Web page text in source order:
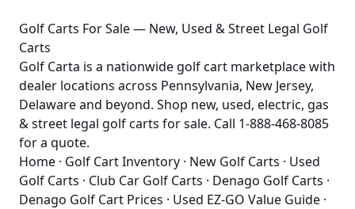
Golf Carts For Sale — New, Used & Street Legal Golf
Carts
Golf Carta is a nationwide golf cart marketplace with
dealer locations across Pennsylvania, New Jersey,
Delaware and beyond. Shop new, used, electric, gas
& street legal golf carts for sale. Call 1-888-468-8085
for a quote.
Home · Golf Cart Inventory · New Golf Carts · Used
Golf Carts · Club Car Golf Carts · Denago Golf Carts ·
Denago Golf Cart Prices · Used EZ-GO Value Guide ·